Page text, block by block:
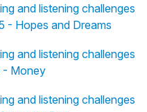
and listening challenges
- Hopes and Dreams
and listening challenges
- Money
and listening challenges